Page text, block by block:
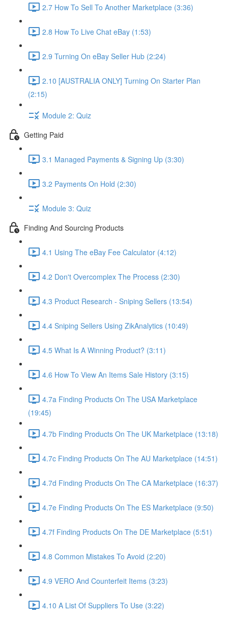
2.7 How To Sell To Another Marketplace (3:36)
2.8 How To Live Chat eBay (1:53)
2.9 Turning On eBay Seller Hub (2:24)
2.10 [AUSTRALIA ONLY] Turning On Starter Plan
(2:15)
Module 2: Quiz
Getting Paid
3.1 Managed Payments & Signing Up (3:30)
3.2 Payments On Hold (2:30)
Module 3: Quiz
Finding And Sourcing Products
4.1 Using The eBay Fee Calculator (4:12)
4.2 Don't Overcomplex The Process (2:30)
4.3 Product Research - Sniping Sellers (13:54)
4.4 Sniping Sellers Using ZikAnalytics (10:49)
4.5 What Is A Winning Product? (3:11)
4.6 How To View An Items Sale History (3:15)
4.7a Finding Products On The USA Marketplace
(19:45)
4.7b Finding Products On The UK Marketplace (13:18)
4.7c Finding Products On The AU Marketplace (14:51)
4.7d Finding Products On The CA Marketplace (16:37)
4.7e Finding Products On The ES Marketplace (9:50)
4.7f Finding Products On The DE Marketplace (5:51)
4.8 Common Mistakes To Avoid (2:20)
4.9 VERO And Counterfeit Items (3:23)
4.10 A List Of Suppliers To Use (3:22)